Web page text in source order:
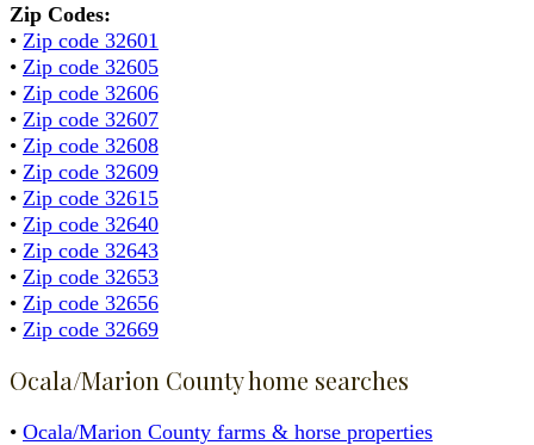
Zip Codes:
• Zip code 32601
• Zip code 32605
• Zip code 32606
• Zip code 32607
• Zip code 32608
• Zip code 32609
• Zip code 32615
• Zip code 32640
• Zip code 32643
• Zip code 32653
• Zip code 32656
• Zip code 32669
Ocala/Marion County home searches
• Ocala/Marion County farms & horse properties